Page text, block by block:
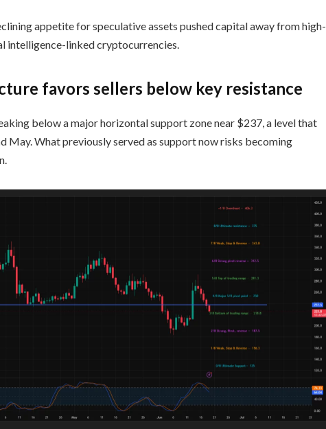
appetite for speculative assets pushed capital away from high-
intelligence-linked cryptocurrencies.
favors sellers below key resistance
below a major horizontal support zone near $237, a level that
May. What previously served as support now risks becoming